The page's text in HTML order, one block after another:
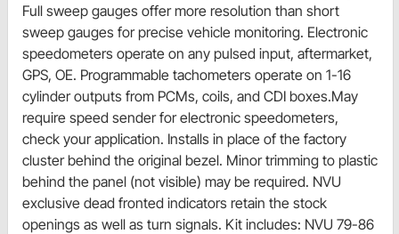
Full sweep gauges offer more resolution than short
sweep gauges for precise vehicle monitoring. Electronic
speedometers operate on any pulsed input, aftermarket,
GPS, OE. Programmable tachometers operate on 1-16
cylinder outputs from PCMs, coils, and CDI boxes.May
require speed sender for electronic speedometers,
check your application. Installs in place of the factory
cluster behind the original bezel. Minor trimming to plastic
behind the panel (not visible) may be required. NVU
exclusive dead fronted indicators retain the stock
openings as well as turn signals. Kit includes: NVU 79-86